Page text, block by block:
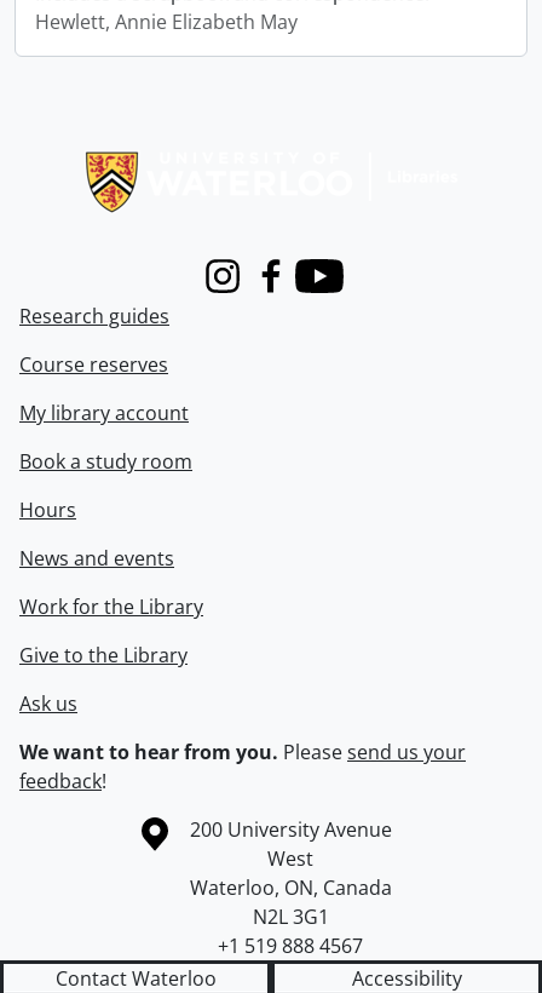
Hewlett, Annie Elizabeth May
InstagramFacebook
Youtube
Research guides
Course reserves
My library account
Book a study room
Hours
News and events
Work for the Library
Give to the Library
Ask us
We want to hear from you. Pleasesend us your
feedback!
Information about the University of Waterloo
Campus map
200 University Avenue
West
Waterloo, ON, Canada
N2L 3G1
+1 519 888 4567
Contact Waterloo
Accessibility